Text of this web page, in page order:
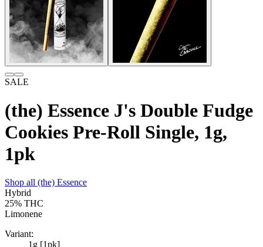
SALE
(the) Essence J's Double Fudge
Cookies Pre-Roll Single, 1g,
1pk
Shop all (the) Essence
Hybrid
25% THC
Limonene
Variant:
1g [1pk]